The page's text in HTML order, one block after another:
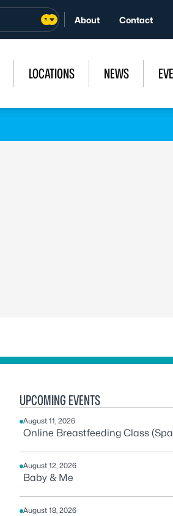
About Contact
LOCATIONS NEWS
UPCOMING EVENTS
August 11, 2026
Online Breastfeeding Class
August 12, 2026
Baby & Me
August 18, 2026